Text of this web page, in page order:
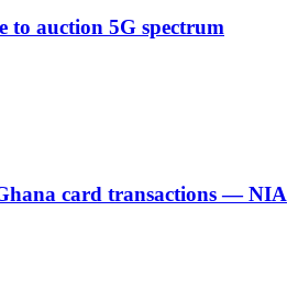
to auction 5G spectrum
card transactions — NIA